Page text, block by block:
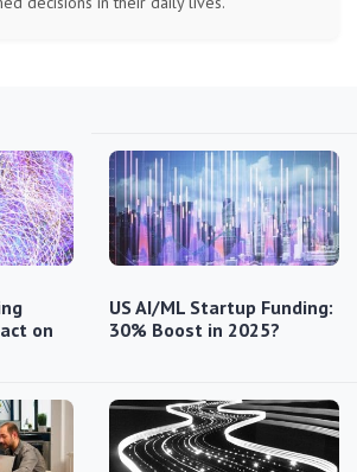
on
US AI/ML Startup Funding:
30% Boost in 2025?